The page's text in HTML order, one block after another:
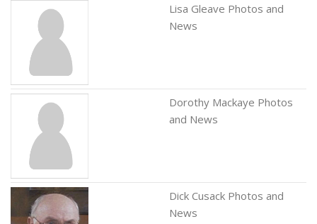
Lisa Gleave Photos and
News
Dorothy Mackaye Photos
and News
Dick Cusack Photos and
News